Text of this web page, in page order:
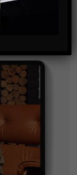
this form.